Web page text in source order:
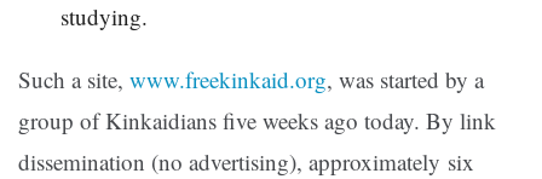
studying.
Such a site, www.freekinkaid.org, was started by a
group of Kinkaidians five weeks ago today. By link
dissemination (no advertising), approximately six